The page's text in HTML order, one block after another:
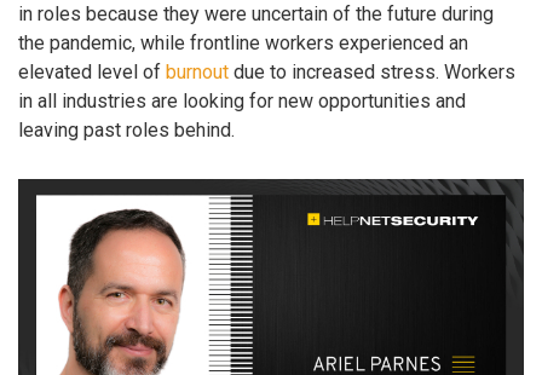
in roles because they were uncertain of the future during
the pandemic, while frontline workers experienced an
elevated level of burnout due to increased stress. Workers
in all industries are looking for new opportunities and
leaving past roles behind.